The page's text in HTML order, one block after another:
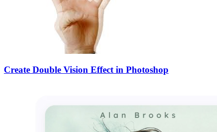
Create Double Vision Effect in Photoshop